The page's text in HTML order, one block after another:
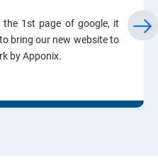
1st page of google, it
bring our new website to
by Apponix.